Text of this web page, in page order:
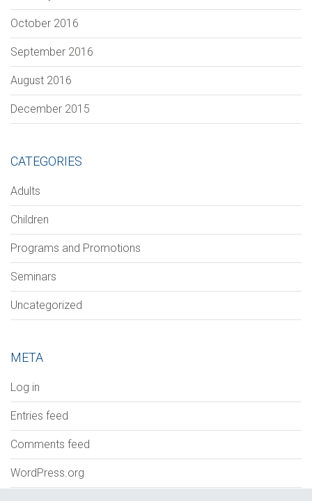
October 2016
September 2016
August 2016
December 2015
CATEGORIES
Adults
Children
Programs and Promotions
Seminars
Uncategorized
META
Log in
Entries feed
Comments feed
WordPress.org